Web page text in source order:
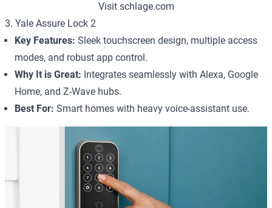
Visit schlage.com
3. Yale Assure Lock 2
Key Features: Sleek touchscreen design, multiple access
modes, and robust app control.
Why It is Great: Integrates seamlessly with Alexa, Google
Home, and Z-Wave hubs.
Best For: Smart homes with heavy voice-assistant use.